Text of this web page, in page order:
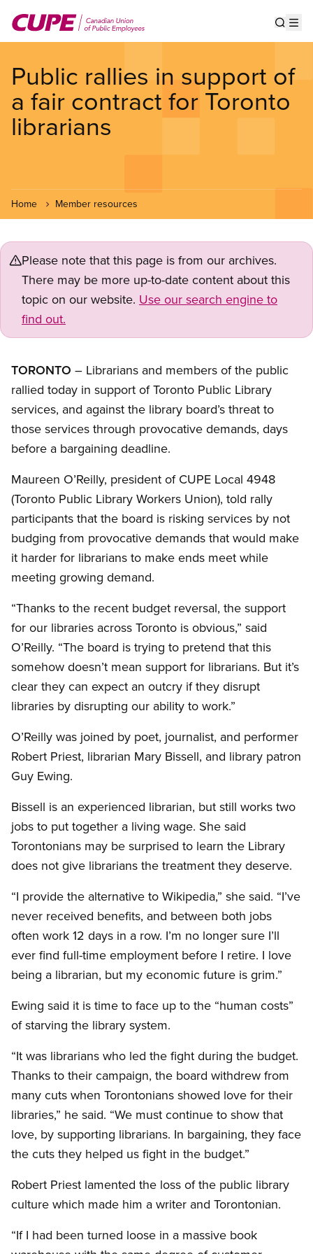
main
Public rallies in support of
a fair contract for Toronto
librarians
Home Member resources
Please note that this page is from our archives.
There may be more up-to-date content about this
topic on our website. Use our search engine to
find out.
TORONTO – Librarians and members of the public
rallied today in support of Toronto Public Library
services, and against the library board’s threat to
those services through provocative demands, days
before a bargaining deadline.
Maureen O’Reilly, president of CUPE Local 4948
(Toronto Public Library Workers Union), told rally
participants that the board is risking services by not
budging from provocative demands that would make
it harder for librarians to make ends meet while
meeting growing demand.
“Thanks to the recent budget reversal, the support
for our libraries across Toronto is obvious,” said
O’Reilly. “The board is trying to pretend that this
somehow doesn’t mean support for librarians. But it’s
clear they can expect an outcry if they disrupt
libraries by disrupting our ability to work.”
O’Reilly was joined by poet, journalist, and performer
Robert Priest, librarian Mary Bissell, and library patron
Guy Ewing.
Bissell is an experienced librarian, but still works two
jobs to put together a living wage. She said
Torontonians may be surprised to learn the Library
does not give librarians the treatment they deserve.
“I provide the alternative to Wikipedia,” she said. “I’ve
never received benefits, and between both jobs
often work 12 days in a row. I’m no longer sure I’ll
ever find full-time employment before I retire. I love
being a librarian, but my economic future is grim.”
Ewing said it is time to face up to the “human costs”
of starving the library system.
“It was librarians who led the fight during the budget.
Thanks to their campaign, the board withdrew from
many cuts when Torontonians showed love for their
libraries,” he said. “We must continue to show that
love, by supporting librarians. In bargaining, they face
the cuts they helped us fight in the budget.”
Robert Priest lamented the loss of the public library
culture which made him a writer and Torontonian.
“If I had been turned loose in a massive book